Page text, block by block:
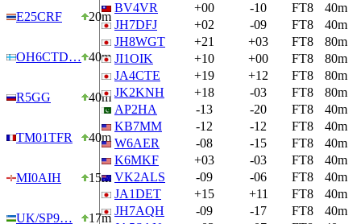
E25CRF 20m
OH6CTD… 40m
R5GG 40m
TM01TFR 40m
MI0AIH 15m
UK/SP9… 17m
BV4VR
+00 -10 FT8
40m
JH7DFJ
+02 -09 FT8
40m
JH8WGT
+21 +03 FT8
80m
JI1OIK
+10 +00 FT8
80m
JA4CTE
+19 +12 FT8
80m
JK2KNH
+18 -03 FT8
80m
AP2HA
-13 -20 FT8
40m
KB7MM
-12 -12 FT8
40m
W6AER
-08 -15 FT8
40m
K6MKF
+03 -03 FT8
40m
VK2ALS
-09 -06 FT8
40m
JA1DET
+15 +11 FT8
40m
JH7AQH
-09 -17 FT8
40m